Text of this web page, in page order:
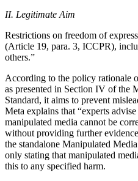
II. Legitimate Aim
Restrictions on freedom of
(Article 19, para. 3, ICCPR),
others.”
According to the policy rationale
as presented in Section IV of the
Standard, it aims to prevent
Meta explains that “experts
manipulated media cannot be
without providing further
the standalone Manipulated
only stating that manipulated
this to any specified harm.